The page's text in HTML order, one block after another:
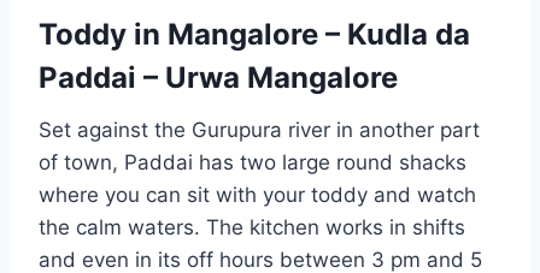
Toddy in Mangalore – Kudla da
Paddai – Urwa Mangalore
Set against the Gurupura river in another part
of town, Paddai has two large round shacks
where you can sit with your toddy and watch
the calm waters. The kitchen works in shifts
and even in its off hours between 3 pm and 5